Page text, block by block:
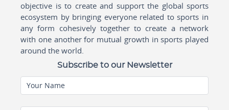
objective is to create and support the global sports
ecosystem by bringing everyone related to sports in
any form cohesively together to create a network
with one another for mutual growth in sports played
around the world.
Subscribe to our Newsletter
Your Name